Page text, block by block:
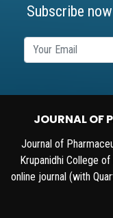
Subscribe
JOURNAL OF
Journal of
Krupanidhi College
online journal (with